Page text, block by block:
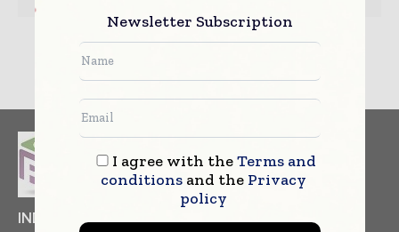
INDUSTRIAL GOODS
PHARMACEUTICAL
Newsletter Subscription
I agree with theTerms and
conditionsand the Privacy
policy